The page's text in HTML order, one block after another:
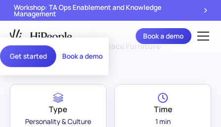
Get started Book a demo
Workshop: TA Ops Enablement and Knowledge
Management
Book a demo
Assessment Library Workplace Furniture
Type
Personality & Culture
Time
1 min